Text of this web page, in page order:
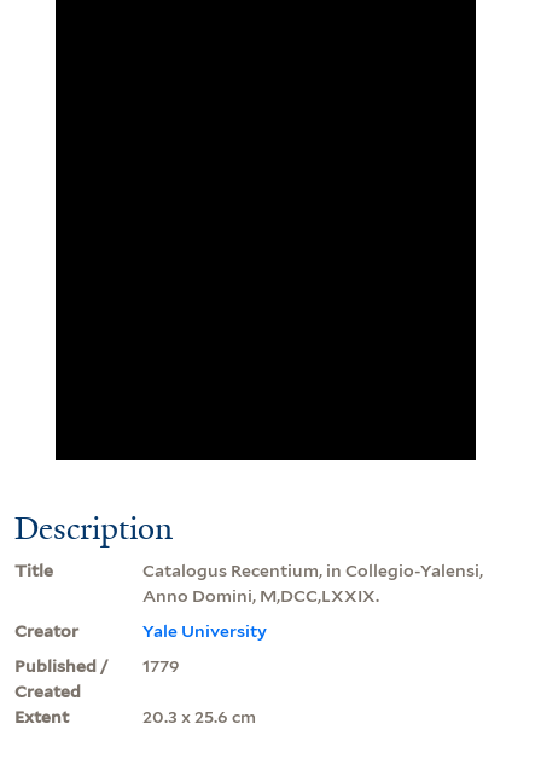
Description
Title
Catalogus Recentium, in Collegio-Yalensi,
Anno Domini, M,DCC,LXXIX.
Creator
Yale University
Published /
Created
1779
Extent 20.3 x 25.6 cm